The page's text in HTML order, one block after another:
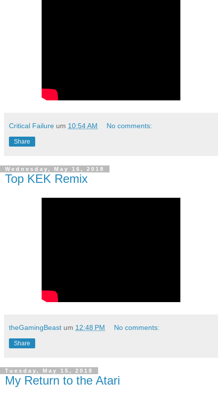
Critical Failure um 10:54 AM No comments:
Share
Wednesday, May 16, 2018
Top KEK Remix
theGamingBeast um 12:48 PM No comments:
Share
Tuesday, May 15, 2018
My Return to the Atari